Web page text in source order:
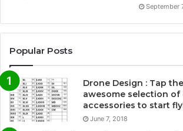
September
Popular Posts
Drone Design : Tap
awesome selection of
accessories to start
June 7, 2018